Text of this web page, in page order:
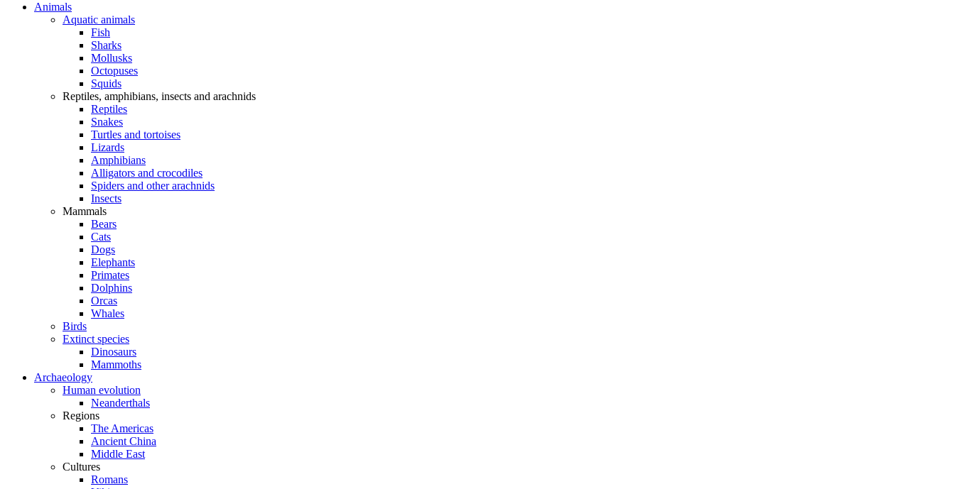
Animals
Aquatic animals
Fish
Sharks
Mollusks
Octopuses
Squids
Reptiles, amphibians, insects and arachnids
Reptiles
Snakes
Turtles and tortoises
Lizards
Amphibians
Alligators and crocodiles
Spiders and other arachnids
Insects
Mammals
Bears
Cats
Dogs
Elephants
Primates
Dolphins
Orcas
Whales
Birds
Extinct species
Dinosaurs
Mammoths
Archaeology
Human evolution
Neanderthals
Regions
The Americas
Ancient China
Middle East
Cultures
Romans